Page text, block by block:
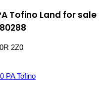
Tofino Land for sale
2Z0
PA Tofino